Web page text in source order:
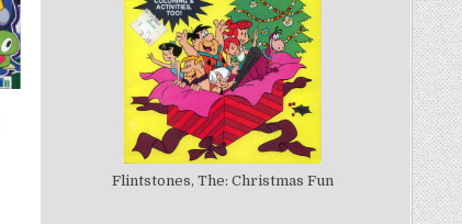
Flintstones, The: Christmas Fun